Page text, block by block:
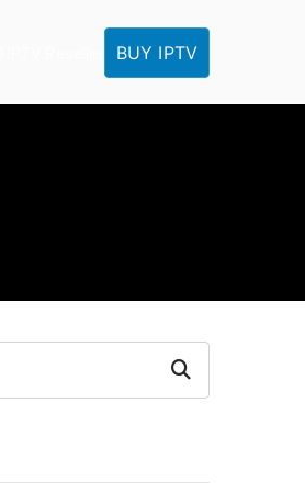
BUY IPTV
Search